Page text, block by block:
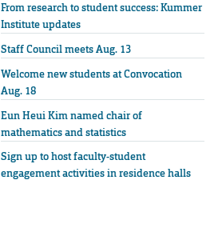
From research to student success: Kummer
Institute updates
Staff Council meets Aug. 13
Welcome new students at Convocation
Aug. 18
Eun Heui Kim named chair of
mathematics and statistics
Sign up to host faculty-student
engagement activities in residence halls